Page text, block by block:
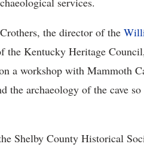
the director of the
the Kentucky Heritage
a workshop with Mammoth
the archaeology of the cave
Shelby County Historical